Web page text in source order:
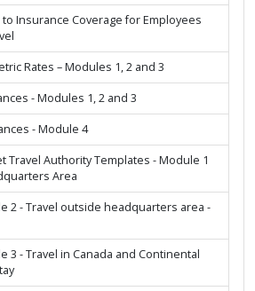
Insurance Coverage for Employees
Rates – Modules 1, 2 and 3
- Modules 1, 2 and 3
- Module 4
Travel Authority Templates - Module 1
Area
2 - Travel outside headquarters area -
3 - Travel in Canada and Continental